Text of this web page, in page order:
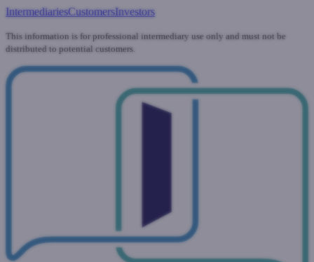
IntermediariesCustomersInvestors
This information is for professional intermediary use only and must not be
distributed to potential customers.